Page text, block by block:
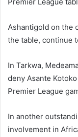
Premier League
Ashantigold on the
the table, continue
In Tarkwa,
deny Asante
Premier League
In another
involvement in